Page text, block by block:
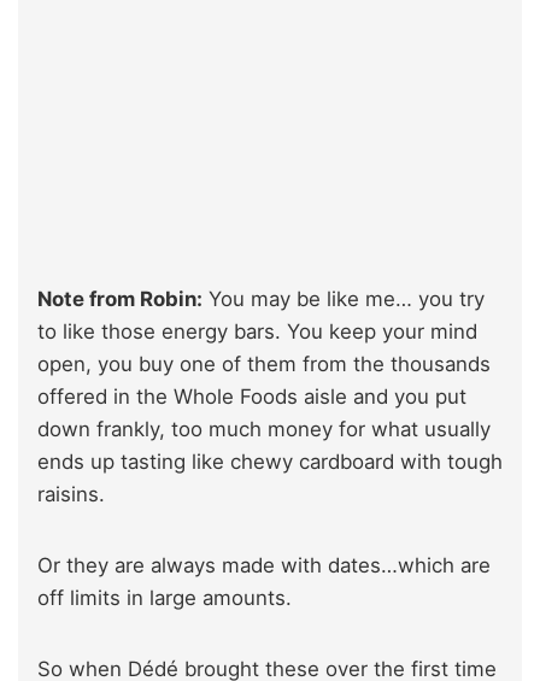
Note from Robin: You may be like me… you try
to like those energy bars. You keep your mind
open, you buy one of them from the thousands
offered in the Whole Foods aisle and you put
down frankly, too much money for what usually
ends up tasting like chewy cardboard with tough
raisins.
Or they are always made with dates…which are
off limits in large amounts.
So when Dédé brought these over the first time